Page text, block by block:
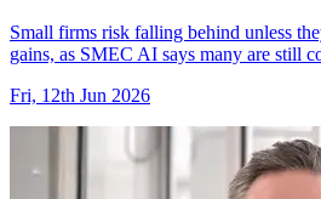
Small firms risk falling behind unless
gains, as SMEC AI says many are still
Fri, 12th Jun 2026